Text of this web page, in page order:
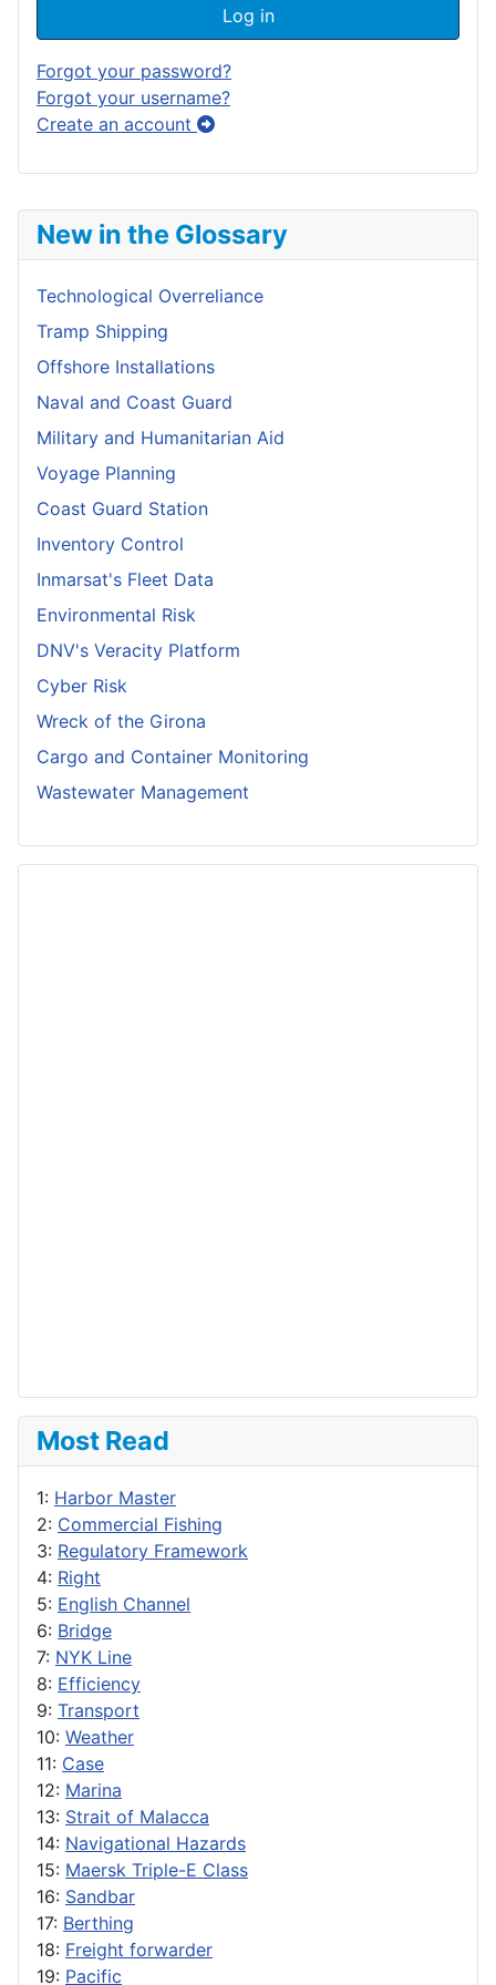
New in the Glossary
Technological Overreliance
Tramp Shipping
Offshore Installations
Naval and Coast Guard
Military and Humanitarian Aid
Voyage Planning
Coast Guard Station
Inventory Control
Inmarsat's Fleet Data
Environmental Risk
DNV's Veracity Platform
Cyber Risk
Wreck of the Girona
Cargo and Container Monitoring
Wastewater Management
Most Read
1: Harbor Master
2: Commercial Fishing
3: Regulatory Framework
4: Right
5: English Channel
6: Bridge
7: NYK Line
8: Efficiency
9: Transport
10: Weather
11: Case
12: Marina
13: Strait of Malacca
14: Navigational Hazards
15: Maersk Triple-E Class
16: Sandbar
17: Berthing
18: Freight forwarder
19: Pacific
Log in
Forgot your password?
Forgot your username?
Create an account